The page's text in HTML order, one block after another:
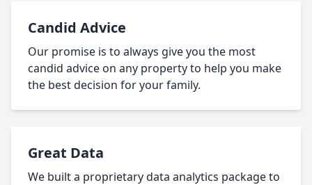
Candid Advice
Our promise is to always give you the most
candid advice on any property to help you make
the best decision for your family.
Great Data
We built a proprietary data analytics package to